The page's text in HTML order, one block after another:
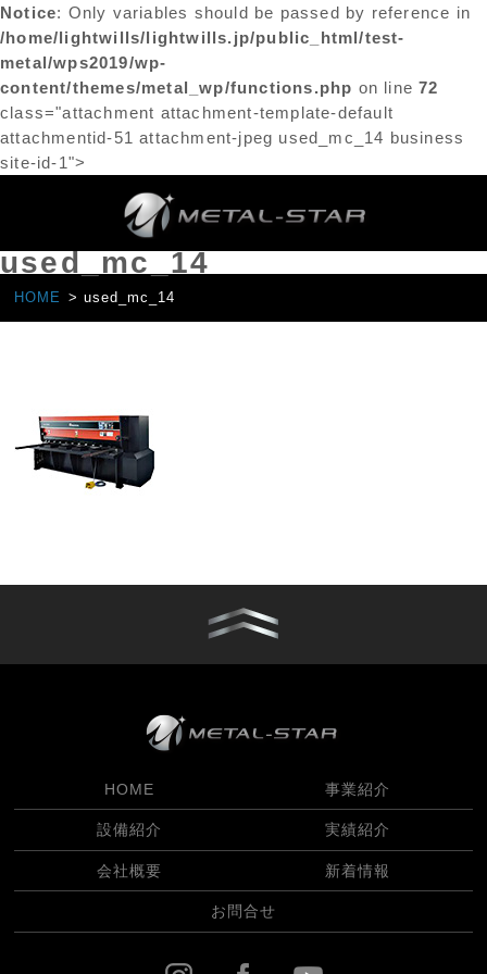
Notice: Only variables should be passed by reference in
/home/lightwills/lightwills.jp/public_html/test-
metal/wps2019/wp-
content/themes/metal_wp/functions.php on line72
class="attachment attachment-template-default
attachmentid-51 attachment-jpeg used_mc_14 business
site-id-1">
used_mc_14
HOME used_mc_14
HOME 事業紹介
設備紹介 実績紹介
会社概要 新着情報
お問合せ